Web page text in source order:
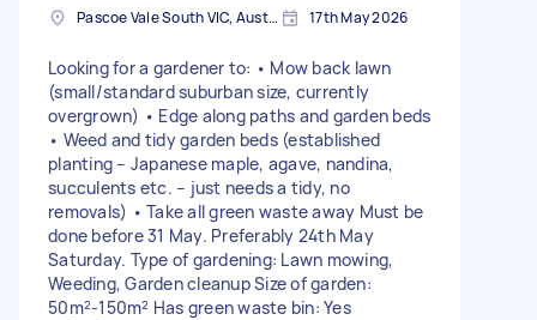
Pascoe Vale South VIC, Australia 17th May 2026
Looking for a gardener to: • Mow back lawn
(small/standard suburban size, currently
overgrown) • Edge along paths and garden beds
• Weed and tidy garden beds (established
planting – Japanese maple, agave, nandina,
succulents etc. – just needs a tidy, no
removals) • Take all green waste away Must be
done before 31 May. Preferably 24th May
Saturday. Type of gardening: Lawn mowing,
Weeding, Garden cleanup Size of garden:
50m²-150m² Has green waste bin: Yes